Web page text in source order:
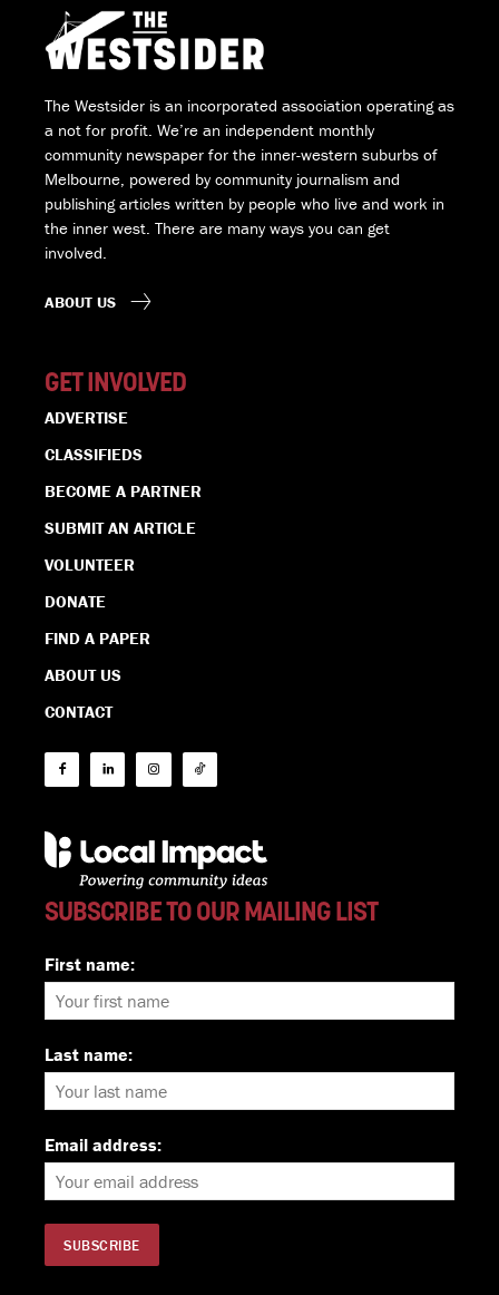
The Westsider is an incorporated association operating as
a not for profit. We’re an independent monthly
community newspaper for the inner-western suburbs of
Melbourne, powered by community journalism and
publishing articles written by people who live and work in
the inner west. There are many ways you can get
involved.
ABOUT US
GET INVOLVED
ADVERTISE
CLASSIFIEDS
BECOME A PARTNER
SUBMIT AN ARTICLE
VOLUNTEER
DONATE
FIND A PAPER
ABOUT US
CONTACT
SUBSCRIBE TO OUR MAILING LIST
First name:
Last name:
Email address: